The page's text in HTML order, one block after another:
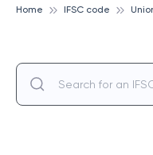
Home IFSC code